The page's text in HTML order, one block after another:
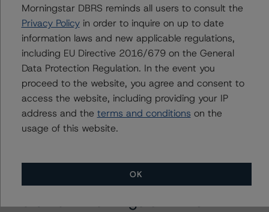
Senior Vice President, Sector Lead - North
American Financial Institution Ratings
+(1) 212 806 3236
john.mackerey@morningstar.com
Michael Driscoll
Credit Rating Officer - Global Financial
Institution Ratings
+(1) 212 806 3243
michael.driscoll@morningstar.com
More from Morningstar DBRS
Morningstar DBRS reminds all users to consult the
Privacy Policyin order to inquire on up to date
information laws and new applicable regulations,
including EU Directive 2016/679 on the General
Data Protection Regulation. In the event you
proceed to the website, you agree and consent to
access the website, including providing your IP
address and the terms and conditions on the
usage of this website.
OK